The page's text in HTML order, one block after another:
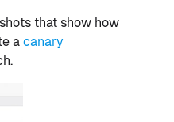
that show how
a canary